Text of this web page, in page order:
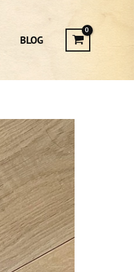
BLOG